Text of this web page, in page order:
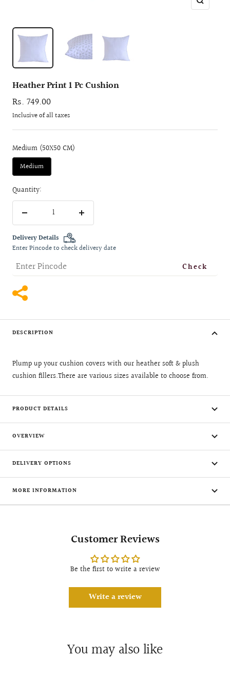
Zoom
Heather Print 1 Pc Cushion
Sale
price
Rs. 749.00
Inclusive of all taxes
Medium (50X50 CM)
Medium
Quantity:
Increase
Delivery Details
Enter Pincode to check delivery date
Check
DESCRIPTION
Plump up your cushion covers with our heather soft & plush
cushion fillers.There are various sizes available to choose from.
PRODUCT DETAILS
OVERVIEW
DELIVERY OPTIONS
MORE INFORMATION
Customer Reviews
Be the first to write a review
Write a review
You may also like